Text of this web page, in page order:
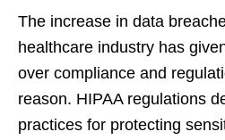
The increase in data
healthcare industry has
over compliance and
reason. HIPAA regulations
practices for protecting